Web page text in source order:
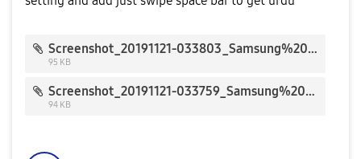
Screenshot_20191121-033803_Samsung%20Members_161792.jpg
95 KB
Screenshot_20191121-033759_Samsung%20Members_161791.jpg
94 KB